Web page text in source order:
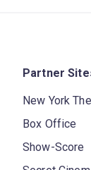
Partner
New York
Box Office
Show-Score